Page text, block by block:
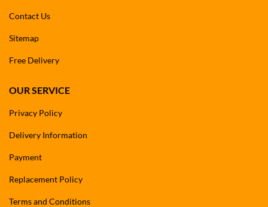
Contact Us
Sitemap
Free Delivery
OUR SERVICE
Privacy Policy
Delivery Information
Payment
Replacement Policy
Terms and Conditions